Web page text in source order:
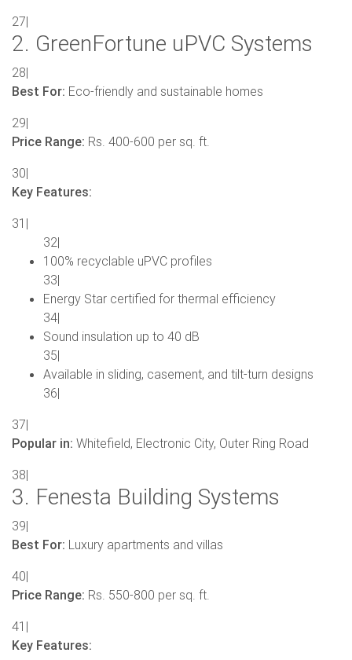
27|
2. GreenFortune uPVC Systems
28|
Best For: Eco-friendly and sustainable homes
29|
Price Range: Rs. 400-600 per sq. ft.
30|
Key Features:
31|
32|
100% recyclable uPVC profiles
33|
Energy Star certified for thermal efficiency
34|
Sound insulation up to 40 dB
35|
Available in sliding, casement, and tilt-turn designs
36|
37|
Popular in: Whitefield, Electronic City, Outer Ring Road
38|
3. Fenesta Building Systems
39|
Best For: Luxury apartments and villas
40|
Price Range: Rs. 550-800 per sq. ft.
41|
Key Features: